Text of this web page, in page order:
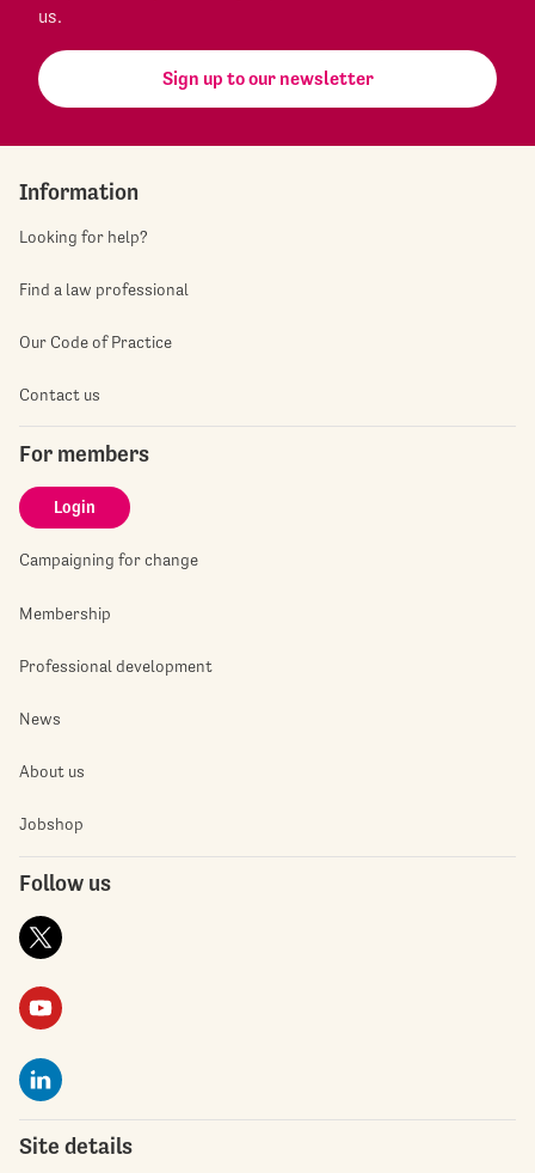
us.
Sign up to our newsletter
Information
Looking for help?
Find a law professional
Our Code of Practice
Contact us
For members
Login
Campaigning for change
Membership
Professional development
News
About us
Jobshop
Follow us
Site details